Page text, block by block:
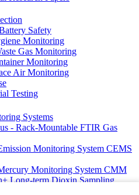
Safety
Monitoring
Gas Monitoring
Monitoring
Air Monitoring
Testing
Systems
- Rack-Mountable FTIR Gas
Monitoring System CEMS
Monitoring System CMM
Long-term Dioxin Sampling